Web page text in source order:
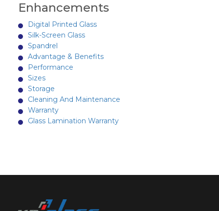
Enhancements
Digital Printed Glass
Silk-Screen Glass
Spandrel
Advantage & Benefits
Performance
Sizes
Storage
Cleaning And Maintenance
Warranty
Glass Lamination Warranty